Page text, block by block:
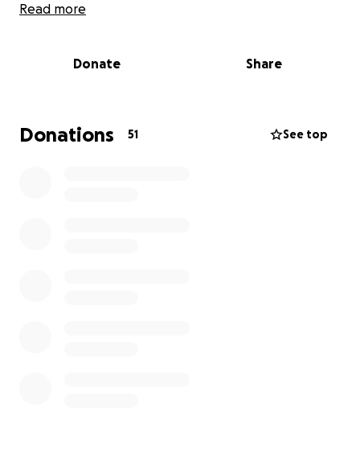
playing catch with his friends soon. He has all the
The ask here is that if you have the means to help,
the cost of the care.
Read more
Donate Share
Donations 51 See top